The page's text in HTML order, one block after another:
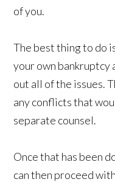
of you.
The best thing to do
your own bankruptcy
out all of the issues.
any conflicts that
separate counsel.
Once that has been
can then proceed